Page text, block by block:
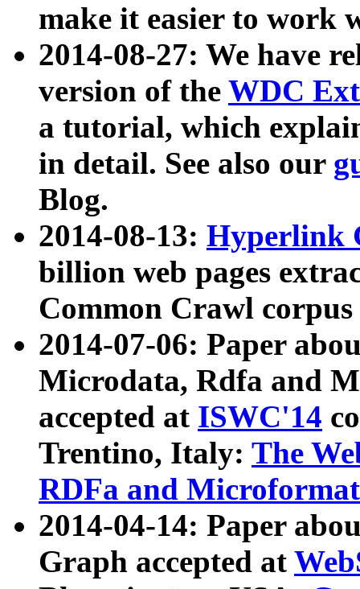
make it easier to work
2014-08-27: We have
version of the WDC
a tutorial, which
in detail. See also our
Blog.
2014-08-13: Hyperlink
billion web pages
Common Crawl
2014-07-06: Paper
Microdata, Rdfa and
accepted at ISWC'14
Trentino, Italy: The
RDFa and Microformat
2014-04-14: Paper
Graph accepted at